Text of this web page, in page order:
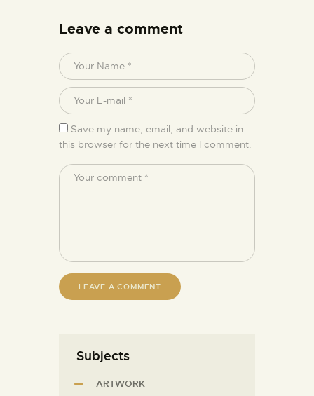
Leave a comment
Save my name, email, and website in
this browser for the next time I comment.
Subjects
ARTWORK